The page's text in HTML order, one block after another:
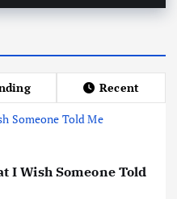
Recent
I Wish Someone Told